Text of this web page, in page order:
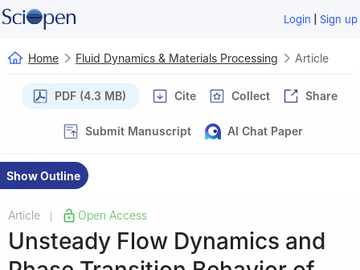
Login | Sign up
Home Fluid Dynamics & Materials Processing Article
PDF (4.3 MB) Cite Collect Share
Submit Manuscript AI Chat Paper
Show Outline
Article Open Access
Unsteady Flow Dynamics and